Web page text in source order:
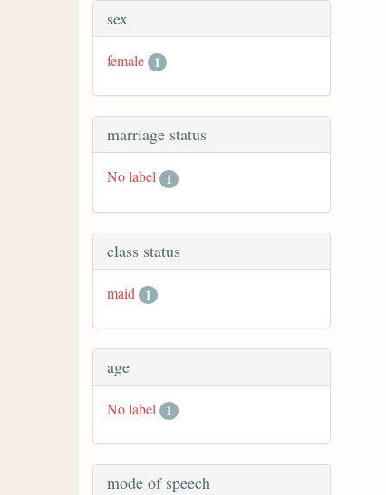
sex
female 1
marriage status
No label 1
class status
maid 1
age
No label 1
mode of speech